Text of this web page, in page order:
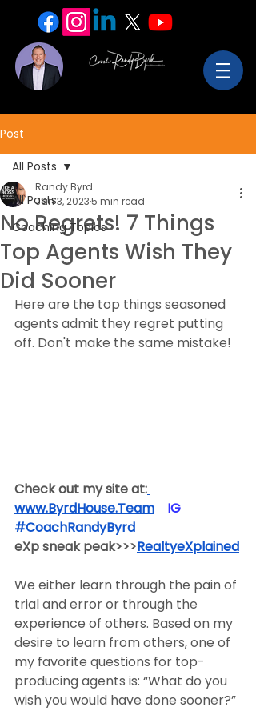
Post
All Posts
Coaching Topics
All Posts
No Regrets! 7 Things
Top Agents Wish They
Did Sooner
Randy Byrd
Jan 3, 20235 min read
Here are the top things seasoned
agents admit they regret putting
off. Don't make the same mistake!
Check out my site at:
www.ByrdHouse.Team
​  ​ ​IG​
#CoachRandyByrd
eXp sneak peak>>>RealtyeXplained
We either learn through the pain of
trial and error or through the
experience of others. Based on my
desire to learn from others, one of
my favorite questions for top-
producing agents is: “What do you
wish you would have done sooner?”